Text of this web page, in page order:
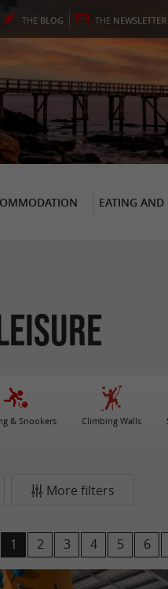
THE BLOG THE NEWSLETTER
EATING
& Snookers Climbing Walls
More filters
1 2 3 4 5 6